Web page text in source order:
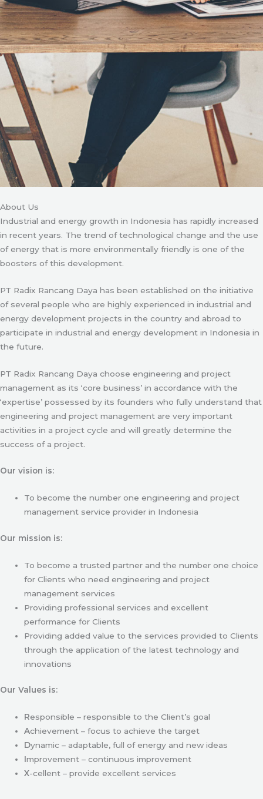
About Us
Industrial and energy growth in Indonesia has rapidly increased
in recent years. The trend of technological change and the use
of energy that is more environmentally friendly is one of the
boosters of this development.
PT Radix Rancang Daya has been established on the initiative
of several people who are highly experienced in industrial and
energy development projects in the country and abroad to
participate in industrial and energy development in Indonesia in
the future.
PT Radix Rancang Daya choose engineering and project
management as its ‘core business’ in accordance with the
‘expertise’ possessed by its founders who fully understand that
engineering and project management are very important
activities in a project cycle and will greatly determine the
success of a project.
Our vision is:
To become the number one engineering and project
management service provider in Indonesia
Our mission is:
To become a trusted partner and the number one choice
for Clients who need engineering and project
management services
Providing professional services and excellent
performance for Clients
Providing added value to the services provided to Clients
through the application of the latest technology and
innovations
Our Values is:
Responsible – responsible to the Client’s goal
Achievement – focus to achieve the target
Dynamic – adaptable, full of energy and new ideas
Improvement – continuous improvement
X-cellent – provide excellent services